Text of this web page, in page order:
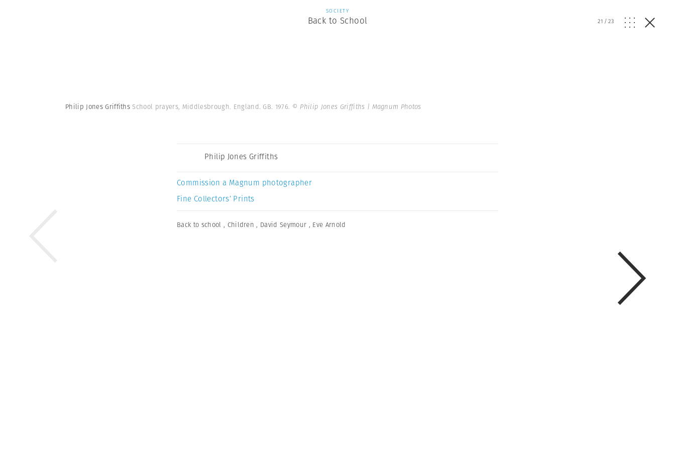
SOCIETY
Back to School 21 /23
Philip Jones Griffiths School prayers, Middlesbrough. England. GB. 1976. © Philip Jones Griffiths | Magnum Photos
Philip Jones Griffiths
Commission a Magnum photographer
Fine Collectors’ Prints
Back to school , Children , David Seymour , Eve Arnold